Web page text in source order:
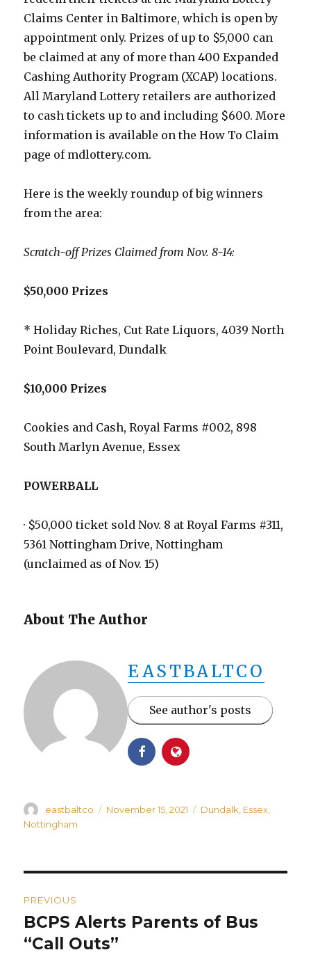
Claims Center in Baltimore, which is open by
appointment only. Prizes of up to $5,000 can
be claimed at any of more than 400 Expanded
Cashing Authority Program (XCAP) locations.
All Maryland Lottery retailers are authorized
to cash tickets up to and including $600. More
information is available on the How To Claim
page of mdlottery.com.
Here is the weekly roundup of big winners
from the area:
Scratch-off Prizes Claimed from Nov. 8-14:
$50,000 Prizes
* Holiday Riches, Cut Rate Liquors, 4039 North
Point Boulevard, Dundalk
$10,000 Prizes
Cookies and Cash, Royal Farms #002, 898
South Marlyn Avenue, Essex
POWERBALL
· $50,000 ticket sold Nov. 8 at Royal Farms #311,
5361 Nottingham Drive, Nottingham
(unclaimed as of Nov. 15)
About The Author
EASTBALTCO
See author's posts
Author
eastbaltco
Posted
November 15, 2021 Categories
Dundalk, Essex,
Nottingham
navigation
PREVIOUS
Previous
post:
BCPS Alerts Parents of Bus
“Call Outs”